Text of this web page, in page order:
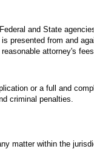
and State
presented from and
attorney's
or a full and
criminal penalties.
matter within the